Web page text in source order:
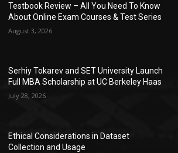
Testbook Review – All You Need To Know
About Online Exam Courses & Test Series
August 3, 2026
Serhiy Tokarev and SET University Launch
Full MBA Scholarship at UC Berkeley Haas
July 28, 2026
Ethical Considerations in Dataset
Collection and Usage